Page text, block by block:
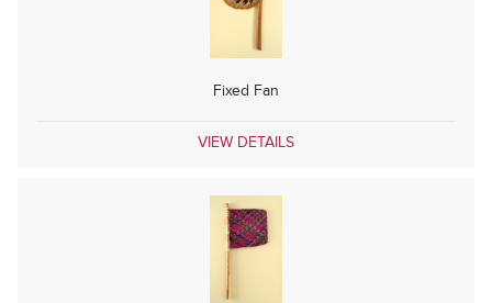
Fixed Fan
VIEW DETAILS